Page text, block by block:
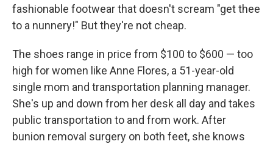
fashionable footwear that doesn't scream "get thee
to a nunnery!" But they're not cheap.
The shoes range in price from $100 to $600 — too
high for women like Anne Flores, a 51-year-old
single mom and transportation planning manager.
She's up and down from her desk all day and takes
public transportation to and from work. After
bunion removal surgery on both feet, she knows